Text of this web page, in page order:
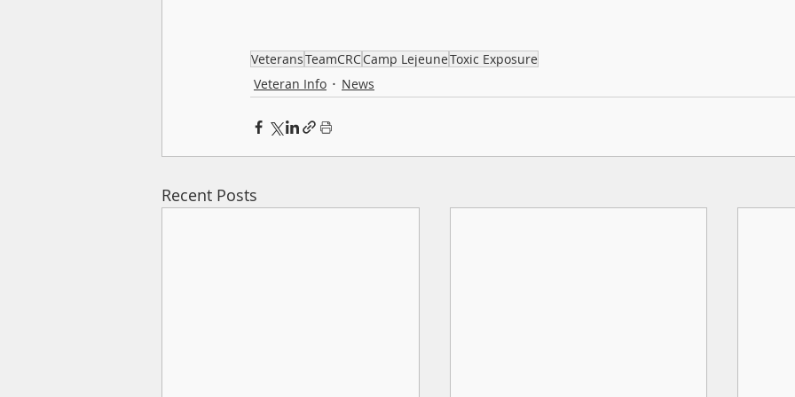
VeteransTeamCRCCamp LejeuneToxic Exposure
Veteran Info
News
Recent Posts